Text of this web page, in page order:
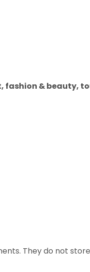
& beauty,
They do not